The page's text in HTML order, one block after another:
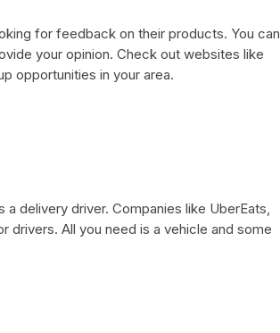
for feedback on their products. You can
your opinion. Check out websites like
opportunities in your area.
delivery driver. Companies like UberEats,
drivers. All you need is a vehicle and some